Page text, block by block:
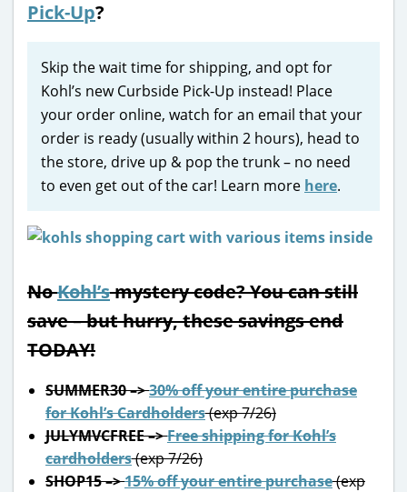
Pick-Up?
Skip the wait time for shipping, and opt for
Kohl’s new Curbside Pick-Up instead! Place
your order online, watch for an email that your
order is ready (usually within 2 hours), head to
the store, drive up & pop the trunk – no need
to even get out of the car! Learn more here.
NoKohl’smystery code? You can still
save – but hurry, these savings end
TODAY!
SUMMER30 –>30% off your entire purchase
for Kohl’s Cardholders(exp 7/26)
JULYMVCFREE –>Free shipping for Kohl’s
cardholders(exp 7/26)
SHOP15 –>15% off your entire purchase(exp